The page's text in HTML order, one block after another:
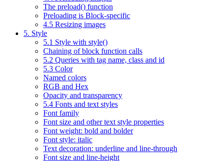
The preload() function
Preloading is Block-specific
4.5 Resizing images
5. Style
5.1 Style with style()
Chaining of block function calls
5.2 Queries with tag name, class and id
5.3 Color
Named colors
RGB and Hex
Opacity and transparency
5.4 Fonts and text styles
Font family
Font size and other text style properties
Font weight: bold and bolder
Font style: italic
Text decoration: underline and line-through
Font size and line-height